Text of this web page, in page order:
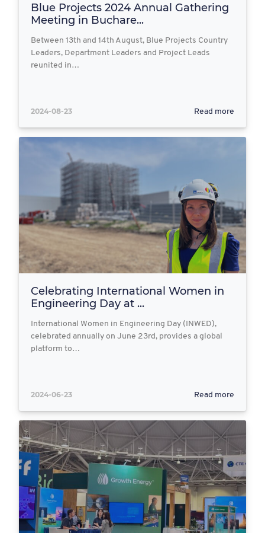
Blue Projects 2024 Annual Gathering
Meeting in Buchare...
Between 13th and 14th August, Blue Projects Country
Leaders, Department Leaders and Project Leads
reunited in…
2024-08-23 Read more
Celebrating International Women in
Engineering Day at ...
International Women in Engineering Day (INWED),
celebrated annually on June 23rd, provides a global
platform to…
2024-06-23 Read more